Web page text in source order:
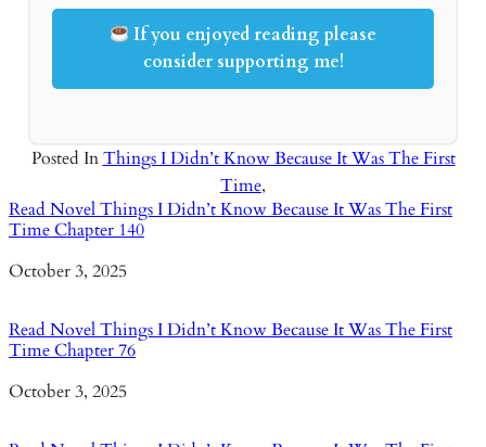
If you enjoyed reading please
consider supporting me!
Posted InThings I Didn’t Know Because It Was The First
Time,
Read Novel Things I Didn’t Know Because It Was The First
Time Chapter 140
Date
October 3, 2025
Read Novel Things I Didn’t Know Because It Was The First
Time Chapter 76
Date
October 3, 2025